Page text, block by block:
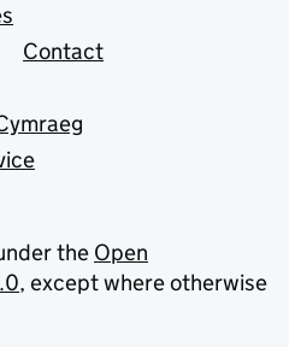
Contact
the Open
, except where otherwise